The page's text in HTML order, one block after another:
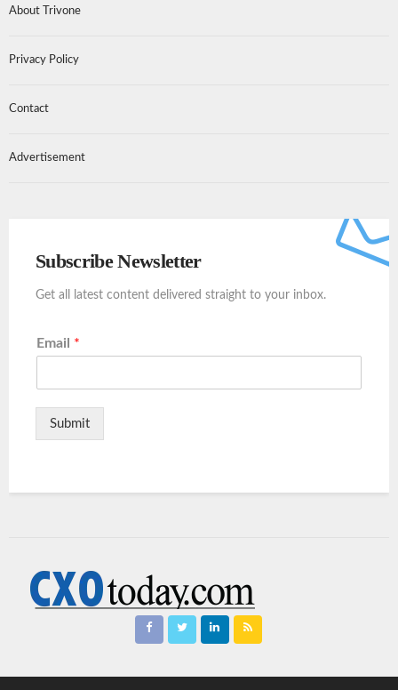
About Trivone
Privacy Policy
Contact
Advertisement
Subscribe Newsletter
Get all latest content delivered straight to your inbox.
Email *
Submit